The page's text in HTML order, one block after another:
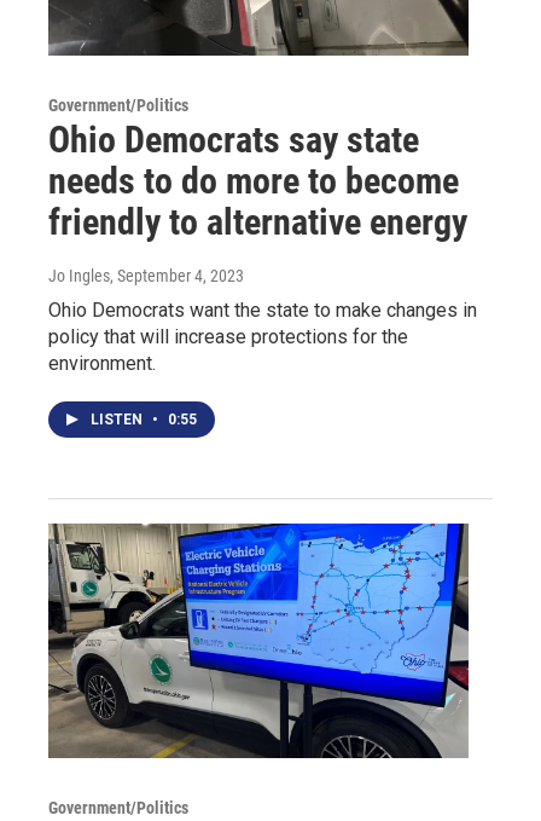
Government/Politics
Ohio Democrats say state
needs to do more to become
friendly to alternative energy
Jo Ingles, September 4, 2023
Ohio Democrats want the state to make changes in
policy that will increase protections for the
environment.
LISTEN • 0:55
Government/Politics